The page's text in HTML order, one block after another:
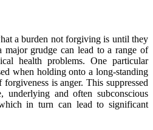
a burden not forgiving is until they
grudge can lead to a range of
health problems. One particular
when holding onto a long-standing
is anger. This suppressed
underlying and often subconscious
in turn can lead to significant